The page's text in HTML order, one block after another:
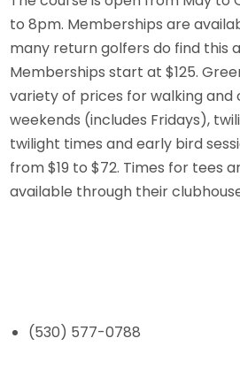
to 8pm. Memberships are
many return golfers do find this
Memberships start at $125.
variety of prices for walking and
weekends (includes Fridays),
twilight times and early bird
from $19 to $72. Times for tees
available through their
(530) 577-0788